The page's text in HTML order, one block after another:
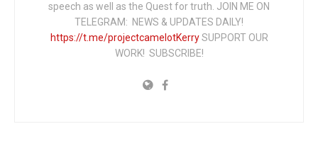
speech as well as the Quest for truth. JOIN ME ON
TELEGRAM: NEWS & UPDATES DAILY!
https://t.me/projectcamelotKerrySUPPORT OUR
WORK! SUBSCRIBE!